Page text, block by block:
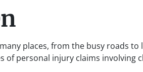
places, from the busy roads
of personal injury claims involving